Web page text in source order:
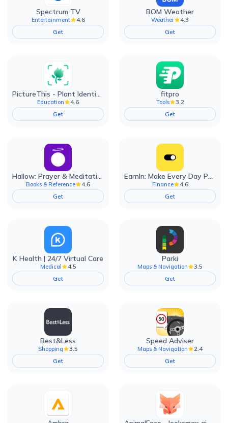
Spectrum TV
Entertainment
4.6
Get
BOM Weather
Weather
4.3
Get
PictureThis - Plant Identifier
Education
4.6
Get
fitpro
Tools
3.2
Get
Hallow: Prayer & Meditation
Books & Reference
4.6
Get
EarnIn: Make Every Day Payday
Finance
4.6
Get
K Health | 24/7 Virtual Care
Medical
4.5
Get
Parki
Maps & Navigation
3.5
Get
Best&Less
Shopping
3.5
Get
Speed Adviser
Maps & Navigation
2.4
Get